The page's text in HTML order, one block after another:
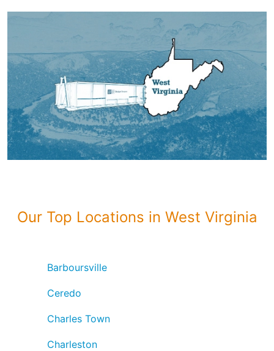
Our Top Locations in West Virginia
Barboursville
Ceredo
Charles Town
Charleston